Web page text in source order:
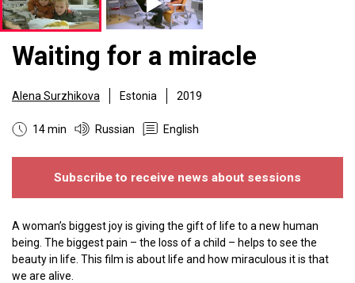
Waiting for a miracle
Alena Surzhikova Estonia 2019
14 min Russian English
Subscribe to receive news about sessions
A woman’s biggest joy is giving the gift of life to a new human
being. The biggest pain – the loss of a child – helps to see the
beauty in life. This film is about life and how miraculous it is that
we are alive.